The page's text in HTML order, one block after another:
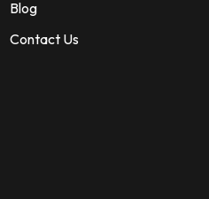
Blog
Contact Us